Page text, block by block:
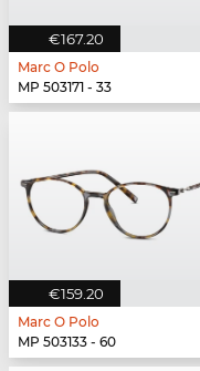
€167.20
Marc O Polo
MP 503171 - 33
€159.20
Marc O Polo
MP 503133 - 60